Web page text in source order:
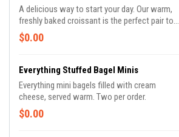
A delicious way to start your day. Our warm,
freshly baked croissant is the perfect pair to a
freshly brewed Hot or Iced Coffee
$0.00
Everything Stuffed Bagel Minis
Everything mini bagels filled with cream
cheese, served warm. Two per order.
$0.00